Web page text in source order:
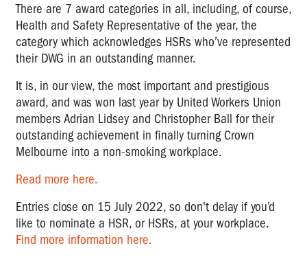
There are 7 award categories in all, including, of course,
Health and Safety Representative of the year, the
category which acknowledges HSRs who’ve represented
their DWG in an outstanding manner.
It is, in our view, the most important and prestigious
award, and was won last year by United Workers Union
members Adrian Lidsey and Christopher Ball for their
outstanding achievement in finally turning Crown
Melbourne into a non-smoking workplace.
Read more here.
Entries close on 15 July 2022, so don't delay if you’d
like to nominate a HSR, or HSRs, at your workplace.
Find more information here.